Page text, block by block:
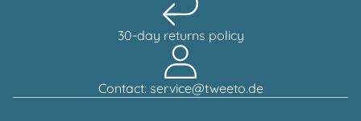
30-day returns policy
Contact: service@tweeto.de